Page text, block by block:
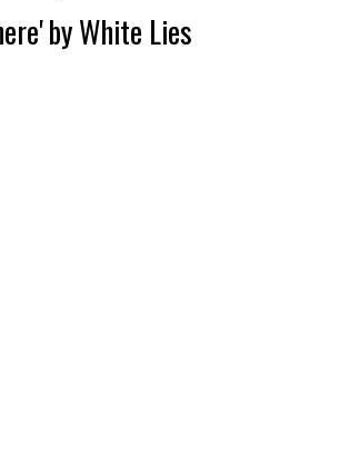
by White Lies